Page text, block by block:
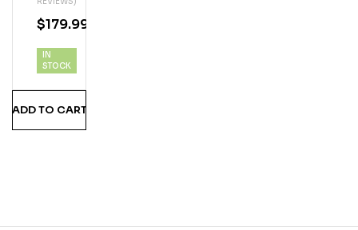
Er
Col
Vod
$179.99
IN
STOCK
ADD TO CART